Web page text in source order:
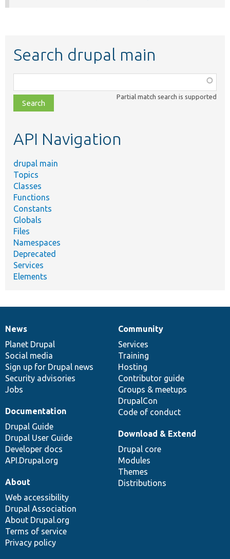
Search drupal main
class,
file,
topic,
Partial match search is supported
API Navigation
drupal main
Topics
Classes
Functions
Constants
Globals
Files
Namespaces
Deprecated
Services
Elements
News
items
News
Planet Drupal
Social media
Sign up for Drupal news
Security advisories
Jobs
Our
community
Community
Services
Training
Hosting
Contributor guide
Groups & meetups
DrupalCon
Code of conduct
Documentation
Documentation
Drupal Guide
Drupal User Guide
Developer docs
API.Drupal.org
Drupal
code
base
Download & Extend
Drupal core
Modules
Themes
Distributions
Governance
of
community
About
Web accessibility
Drupal Association
About Drupal.org
Terms of service
Privacy policy